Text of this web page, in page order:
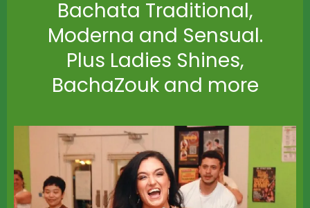
Bachata Traditional,
Moderna and Sensual.
Plus Ladies Shines,
BachaZouk and more